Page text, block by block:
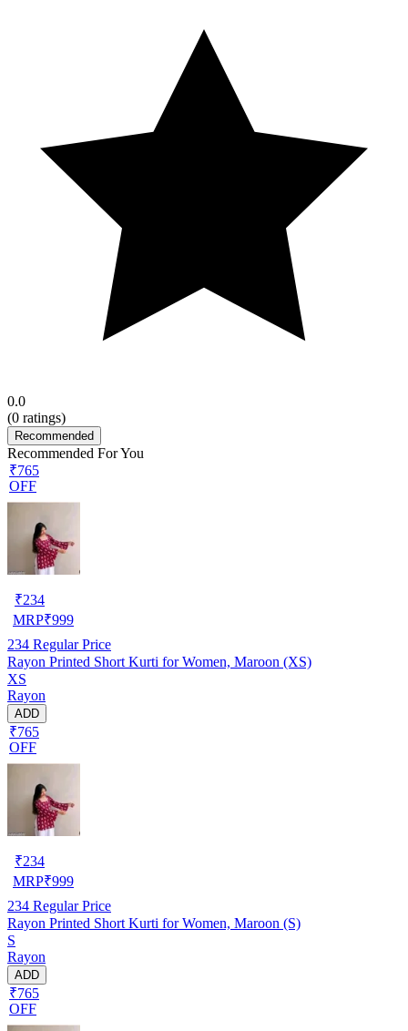
0.0
(0 ratings)
Recommended
Recommended For You
₹765
OFF
₹234
MRP₹999
234 Regular Price
Rayon Printed Short Kurti for Women, Maroon (XS)
XS
Rayon
ADD
₹765
OFF
₹234
MRP₹999
234 Regular Price
Rayon Printed Short Kurti for Women, Maroon (S)
S
Rayon
ADD
₹765
OFF